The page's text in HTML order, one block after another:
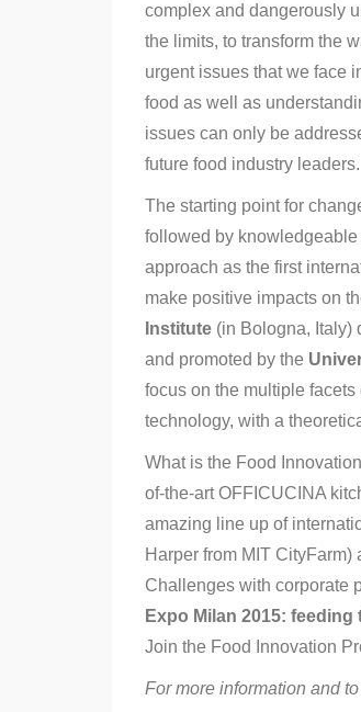
complex and dangerously
the limits, to transform the
urgent issues that we face
food as well as
issues can only be
future food industry leaders.
The starting point for
followed by knowledgeable
approach as the first
make positive impacts on
Institute (in Bologna, Italy)
and promoted by the
focus on the multiple
technology, with a
What is the Food
of-the-art OFFICUCINA
amazing line up of
Harper from MIT
Challenges with corporate
Expo Milan 2015:
Join the Food Innovation
For more information and